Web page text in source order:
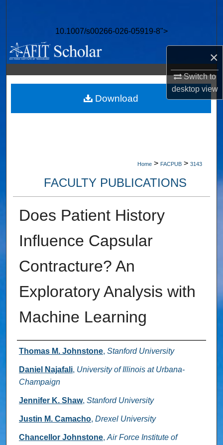
×
Switch to
desktopview
10.1007/s00266-026-05919-8">
Browse Collections
My Account
About
Digital Commons Network™
Home > FACPUB > 3143
FACULTY PUBLICATIONS
Does Patient History
Influence Capsular
Contracture? An
Exploratory Analysis with
Machine Learning
Authors
Thomas M. Johnstone, Stanford University
Daniel Najafali, University of Illinois at Urbana-
Champaign
Jennifer K. Shaw, Stanford University
Justin M. Camacho, Drexel University
Chancellor Johnstone, Air Force Institute of
Download